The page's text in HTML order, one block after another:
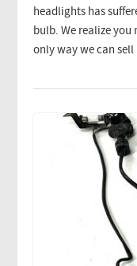
headlights has
bulb. We realize
only way we can sell